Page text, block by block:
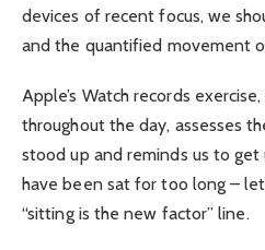
devices of recent focus, we
and the quantified movement
Apple’s Watch records
throughout the day, assesses
stood up and reminds us to
have been sat for too long –
“sitting is the new factor” line.